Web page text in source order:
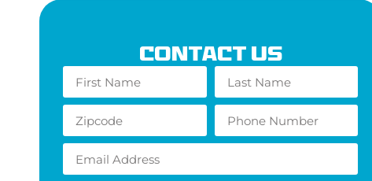
Contact Us